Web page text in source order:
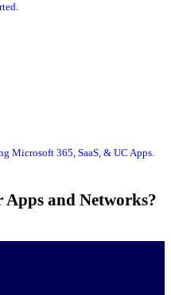
Microsoft 365, SaaS, & UC Apps.
and Networks?